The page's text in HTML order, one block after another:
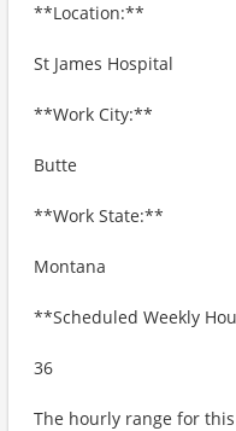
**Location:**
St James Hospital
**Work City:**
Butte
**Work State:**
Montana
**Scheduled Weekly
36
The hourly range for